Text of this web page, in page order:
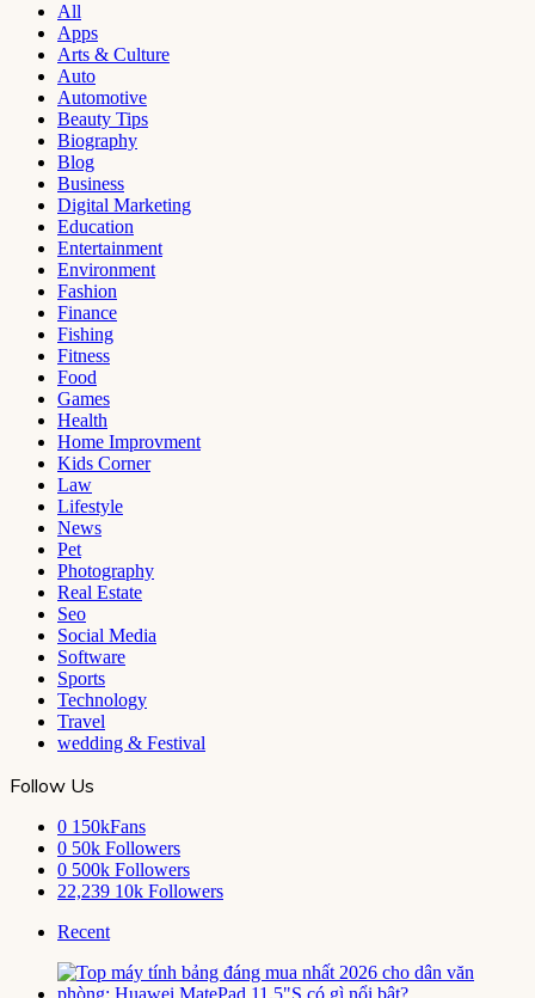
All
Apps
Arts & Culture
Auto
Automotive
Beauty Tips
Biography
Blog
Business
Digital Marketing
Education
Entertainment
Environment
Fashion
Finance
Fishing
Fitness
Food
Games
Health
Home Improvment
Kids Corner
Law
Lifestyle
News
Pet
Photography
Real Estate
Seo
Social Media
Software
Sports
Technology
Travel
wedding & Festival
Follow Us
0 150kFans
0 50k Followers
0 500k Followers
22,239 10k Followers
Recent